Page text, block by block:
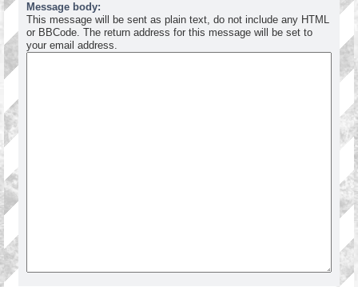
Message body:
This message will be sent as plain text, do not include any HTML
or BBCode. The return address for this message will be set to
your email address.